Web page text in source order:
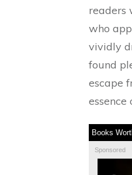
readers
who
vividly
found
escape
Books
Sponsored